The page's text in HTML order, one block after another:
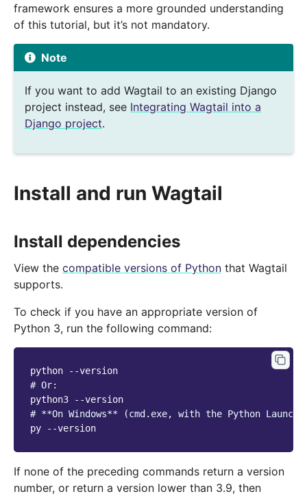
framework ensures a more grounded understanding
of this tutorial, but it’s not mandatory.
Note
If you want to add Wagtail to an existing Django
project instead, see Integrating Wagtail into a
Django project.
Install and run Wagtail
Install dependencies
View the compatible versions of Python that Wagtail
supports.
To check if you have an appropriate version of
Python 3, run the following command:
python
# Or:
python3
# **On Windows** (cmd.exe, with the Python
py
If none of the preceding commands return a version
number, or return a version lower than 3.9, then